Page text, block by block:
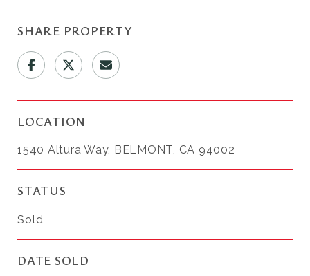
SHARE PROPERTY
LOCATION
1540 Altura Way, BELMONT, CA 94002
STATUS
Sold
DATE SOLD